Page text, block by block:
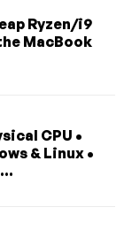
Ryzen/i9
MacBook
CPU •
& Linux •